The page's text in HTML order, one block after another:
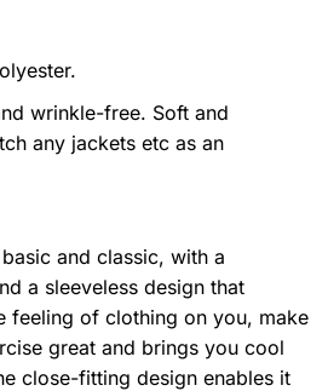
wrinkle-free. Soft and
any jackets etc as an
and classic, with a
a sleeveless design that
feeling of clothing on you, make
great and brings you cool
close-fitting design enables it